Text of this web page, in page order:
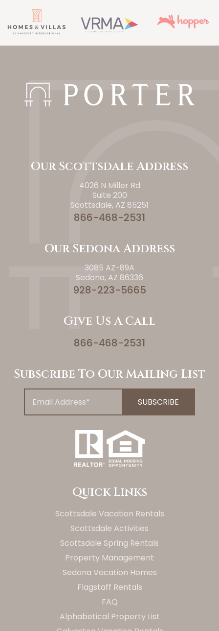
Our Scottsdale Address
4026 N Miller Rd
Suite 200
Scottsdale, AZ 85251
866-468-2531
Our Sedona Address
3085 AZ-89A
Sedona, AZ 86336
928-223-5665
Give Us A Call
866-468-2531
Subscribe To Our Mailing List
Quick Links
Scottsdale Vacation Rentals
Scottsdale Activities
Scottsdale Spring Rentals
Property Management
Sedona Vacation Homes
Flagstaff Rentals
FAQ
Alphabetical Property List